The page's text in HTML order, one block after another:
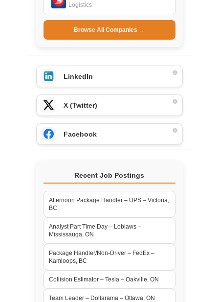
Logistics
Browse All Companies →
LinkedIn
X (Twitter)
Facebook
Recent Job Postings
Afternoon Package Handler – UPS – Victoria,
BC
Analyst Part Time Day – Loblaws –
Mississauga, ON
Package Handler/Non-Driver – FedEx –
Kamloops, BC
Collision Estimator – Tesla – Oakville, ON
Team Leader – Dollarama – Ottawa, ON